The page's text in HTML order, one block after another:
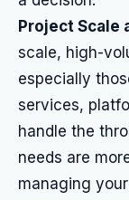
Project Scale
scale, high-
especially
services,
handle the
needs are
managing